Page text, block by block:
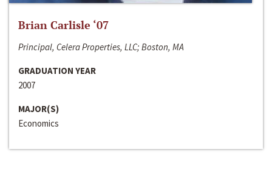
Brian Carlisle ‘07
Principal, Celera Properties, LLC; Boston, MA
GRADUATION YEAR
2007
MAJOR(S)
Economics